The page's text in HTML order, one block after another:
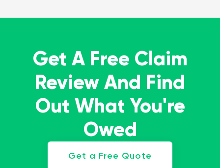
Get A Free Claim
Review And Find
Out What You're
Owed
Get a Free Quote